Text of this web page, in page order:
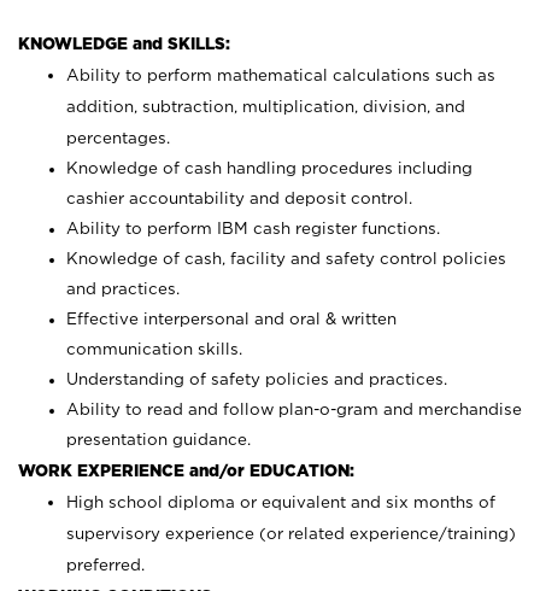
KNOWLEDGE and SKILLS:
Ability to perform mathematical calculations such as
addition, subtraction, multiplication, division, and
percentages.
Knowledge of cash handling procedures including
cashier accountability and deposit control.
Ability to perform IBM cash register functions.
Knowledge of cash, facility and safety control policies
and practices.
Effective interpersonal and oral & written
communication skills.
Understanding of safety policies and practices.
Ability to read and follow plan-o-gram and merchandise
presentation guidance.
WORK EXPERIENCE and/or EDUCATION:
High school diploma or equivalent and six months of
supervisory experience (or related experience/training)
preferred.